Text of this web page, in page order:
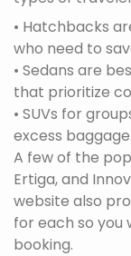
• Hatchbacks
who need to
• Sedans are
that prioritize
• SUVs for
excess baggage.
A few of the
Ertiga, and
website also
for each so
booking.